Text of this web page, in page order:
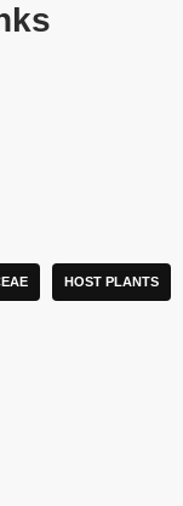
HOST PLANTS